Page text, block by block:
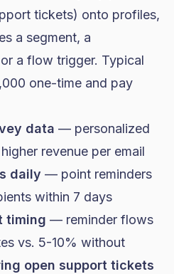
tickets) onto profiles,
a segment, a
a flow trigger. Typical
one-time and pay
data — personalized
revenue per email
daily — point reminders
within 7 days
timing — reminder flows
vs. 5-10% without
open support tickets